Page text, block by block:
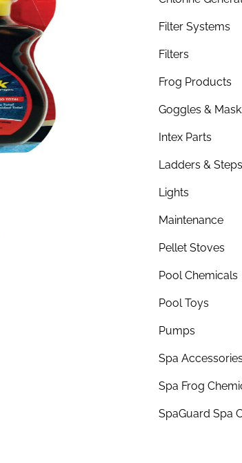
Filter Systems
Filters
Frog Products
Goggles &
Intex Parts
Ladders & Steps
Lights
Maintenance
Pellet Stoves
Pool Chemicals
Pool Toys
Pumps
Spa
Spa Frog
SpaGuard Spa